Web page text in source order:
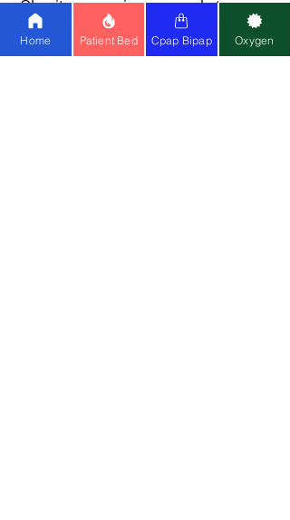
Obesity, poor airway muscle tone,
airway inflammation, and pollution
exposure.
Home Patient Bed Cpap Bipap Oxygen